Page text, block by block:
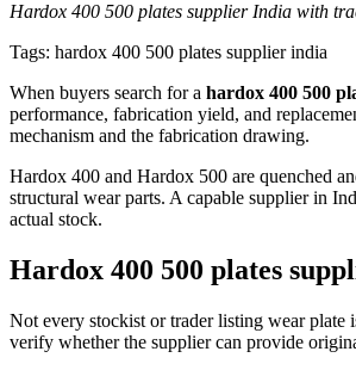
Hardox 400 500 plates supplier India with
Tags: hardox 400 500 plates supplier india
When buyers search for a hardox 400 500
performance, fabrication yield, and
mechanism and the fabrication drawing.
Hardox 400 and Hardox 500 are quenched
structural wear parts. A capable supplier in
actual stock.
Hardox 400 500 plates
Not every stockist or trader listing wear plate
verify whether the supplier can provide